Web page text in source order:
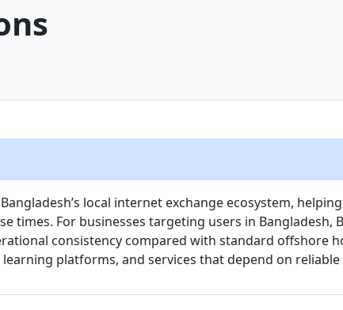
local internet exchange ecosystem,
For businesses targeting users in Bangladesh,
consistency compared with standard offshore
platforms, and services that depend on